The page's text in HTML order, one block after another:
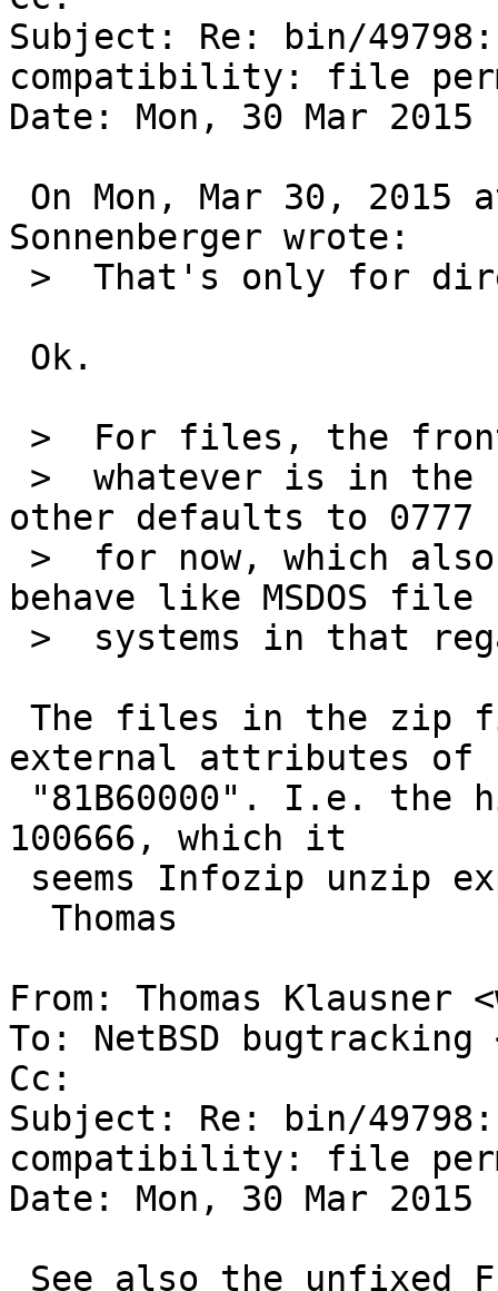
Subject: Re: bin/
compatibility: file
Date: Mon, 30 Mar 2015
Sonnenberger wrote:
other defaults to 0777
behave like MSDOS file
external attributes of
100666, which it
From: Thomas Klausner
To: NetBSD bugtracking
Cc:
Subject: Re: bin/
compatibility: file
Date: Mon, 30 Mar 2015